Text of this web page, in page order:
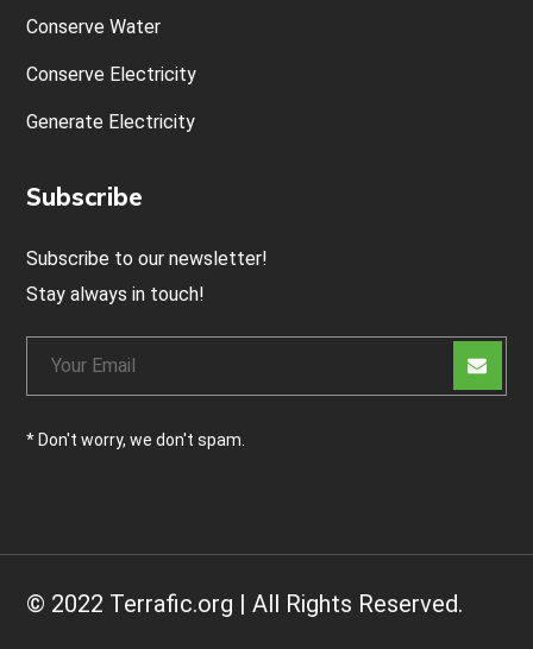
Conserve Water
Conserve Electricity
Generate Electricity
Subscribe
Subscribe to our newsletter!
Stay always in touch!
* Don't worry, we don't spam.
© 2022 Terrafic.org | All Rights Reserved.